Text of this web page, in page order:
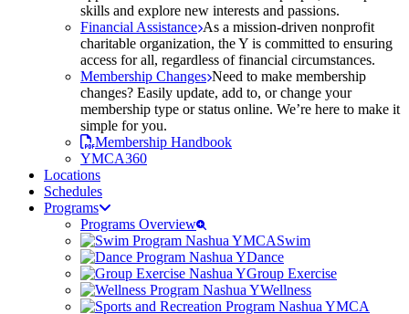
skills and explore new interests and passions.
Financial Assistance As a mission-driven nonprofit
charitable organization, the Y is committed to ensuring
access for all, regardless of financial circumstances.
Membership Changes Need to make membership
changes? Easily update, add to, or change your
membership type or status online. We’re here to make it
simple for you.
Membership Handbook
YMCA360
Locations
Schedules
Programs
Programs Overview
Swim
Dance
Group Exercise
Wellness